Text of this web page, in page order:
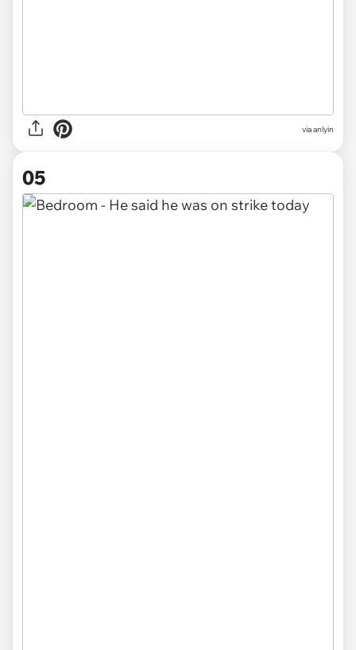
via anlyin
05